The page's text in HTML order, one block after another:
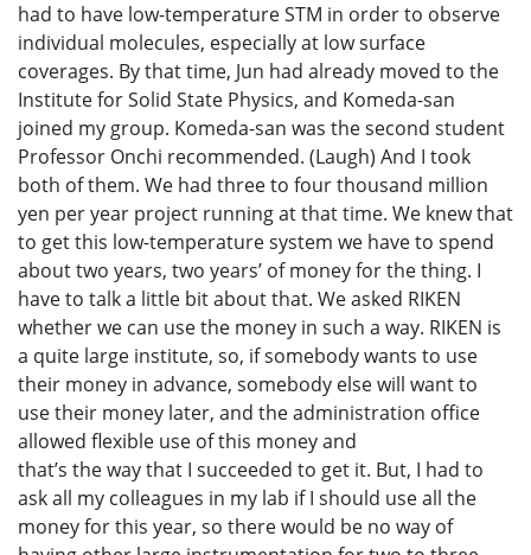
had to have low-temperature STM in order to observe
individual molecules, especially at low surface
coverages. By that time, Jun had already moved to the
Institute for Solid State Physics, and Komeda-san
joined my group. Komeda-san was the second student
Professor Onchi recommended. (Laugh) And I took
both of them. We had three to four thousand million
yen per year project running at that time. We knew that
to get this low-temperature system we have to spend
about two years, two years’ of money for the thing. I
have to talk a little bit about that. We asked RIKEN
whether we can use the money in such a way. RIKEN is
a quite large institute, so, if somebody wants to use
their money in advance, somebody else will want to
use their money later, and the administration office
allowed flexible use of this money and
that’s the way that I succeeded to get it. But, I had to
ask all my colleagues in my lab if I should use all the
money for this year, so there would be no way of